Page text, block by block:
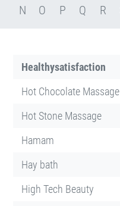
N
O P Q R
Healthysatisfaction
Hot Chocolate Massage
Hot Stone Massage
Hamam
Hay bath
High Tech Beauty